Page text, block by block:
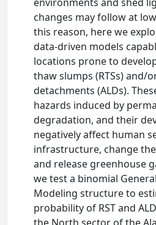
changes may follow at
this reason, here we
data-driven models
locations prone to
thaw slumps (RTSs) and/
detachments (ALDs).
hazards induced by
degradation, and their
negatively affect human
infrastructure, change
and release greenhouse
we test a binomial
Modeling structure to
probability of RST and
the North sector of the